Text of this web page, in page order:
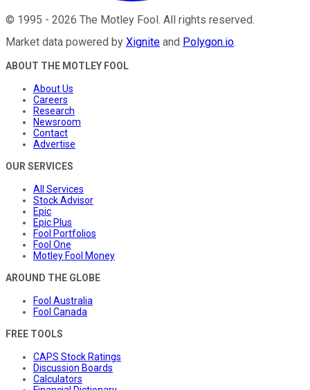
© 1995 - 2026 The Motley Fool. All rights reserved.
Market data powered by Xignite and Polygon.io.
ABOUT THE MOTLEY FOOL
About Us
Careers
Research
Newsroom
Contact
Advertise
OUR SERVICES
All Services
Stock Advisor
Epic
Epic Plus
Fool Portfolios
Fool One
Motley Fool Money
AROUND THE GLOBE
Fool Australia
Fool Canada
FREE TOOLS
CAPS Stock Ratings
Discussion Boards
Calculators